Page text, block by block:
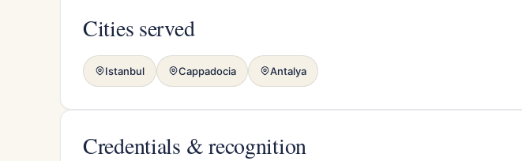
Cities served
Istanbul Cappadocia Antalya
Credentials & recognition